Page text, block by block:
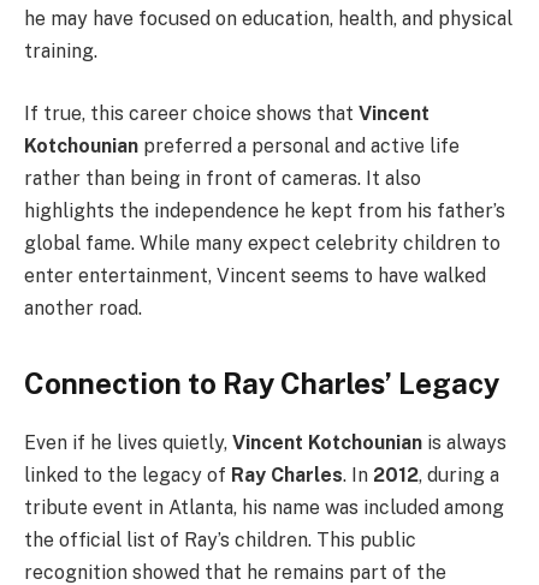
he may have focused on education, health, and physical
training.
If true, this career choice shows that Vincent
Kotchounian preferred a personal and active life
rather than being in front of cameras. It also
highlights the independence he kept from his father’s
global fame. While many expect celebrity children to
enter entertainment, Vincent seems to have walked
another road.
Connection to Ray Charles’ Legacy
Even if he lives quietly, Vincent Kotchounian is always
linked to the legacy of Ray Charles. In 2012, during a
tribute event in Atlanta, his name was included among
the official list of Ray’s children. This public
recognition showed that he remains part of the